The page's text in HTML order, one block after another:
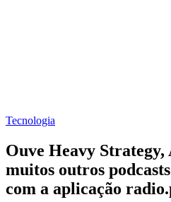
Tecnologia
Ouve Heavy
muitos outros
com a aplicação